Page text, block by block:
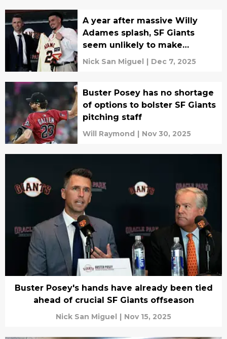
A year after massive Willy
Adames splash, SF Giants
seem unlikely to make
another
Nick San Miguel | Dec 7, 2025
Buster Posey has no shortage
of options to bolster SF Giants
pitching staff
Will Raymond | Nov 30, 2025
Buster Posey's hands have already been tied
ahead of crucial SF Giants offseason
Nick San Miguel | Nov 15, 2025